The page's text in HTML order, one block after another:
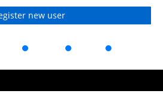
new user